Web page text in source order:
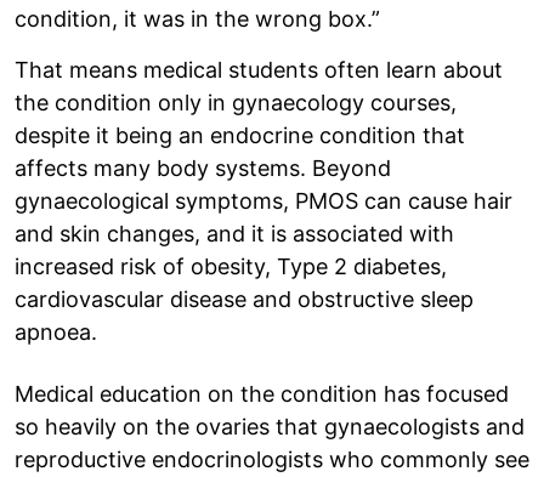
condition, it was in the wrong box.”
That means medical students often learn about
the condition only in gynaecology courses,
despite it being an endocrine condition that
affects many body systems. Beyond
gynaecological symptoms, PMOS can cause hair
and skin changes, and it is associated with
increased risk of obesity, Type 2 diabetes,
cardiovascular disease and obstructive sleep
apnoea.
Medical education on the condition has focused
so heavily on the ovaries that gynaecologists and
reproductive endocrinologists who commonly see